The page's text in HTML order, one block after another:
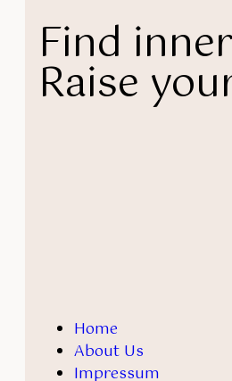
Find
Raise
Home
About Us
Impressum